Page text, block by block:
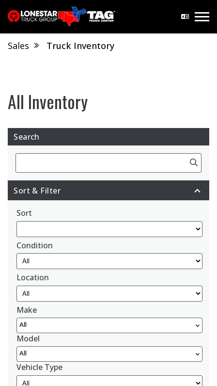
Sales Truck Inventory
Search
Sort & Filter
Sort
Condition
Location
Make
All
Model
All
Vehicle Type